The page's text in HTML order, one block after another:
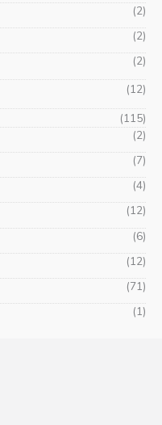
(2)
(2)
(2)
(12)
(115)
(2)
(7)
(4)
(12)
(6)
(12)
(71)
(1)